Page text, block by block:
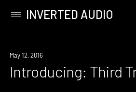
content
Primary
INVERTED AUDIO
May 12, 2016
Introducing: Third